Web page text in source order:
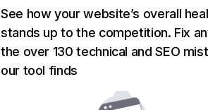
See how your website’s overall
stands up to the competition. Fix
the over 130 technical and SEO
our tool finds